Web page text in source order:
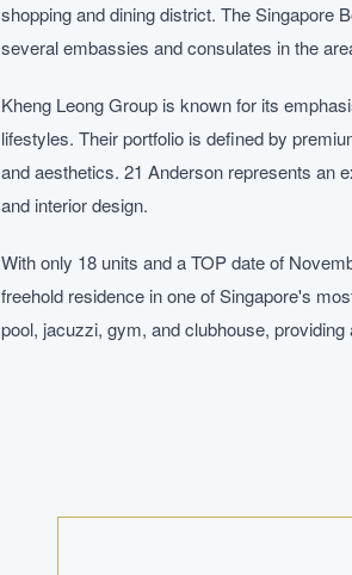
shopping and dining district. The Singapore
several embassies and consulates in the
Kheng Leong Group is known for its
lifestyles. Their portfolio is defined by
and aesthetics. 21 Anderson represents an
and interior design.
With only 18 units and a TOP date of
freehold residence in one of Singapore's
pool, jacuzzi, gym, and clubhouse,